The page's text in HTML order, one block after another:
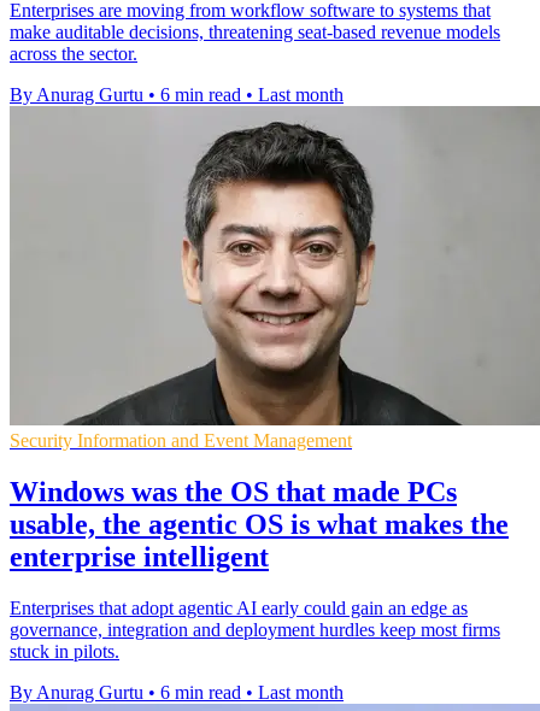
Enterprises are moving from workflow software to systems that
make auditable decisions, threatening seat-based revenue models
across the sector.
By Anurag Gurtu • 6 min read • Last month
Security Information and Event Management
Windows was the OS that made PCs
usable, the agentic OS is what makes the
enterprise intelligent
Enterprises that adopt agentic AI early could gain an edge as
governance, integration and deployment hurdles keep most firms
stuck in pilots.
By Anurag Gurtu • 6 min read • Last month